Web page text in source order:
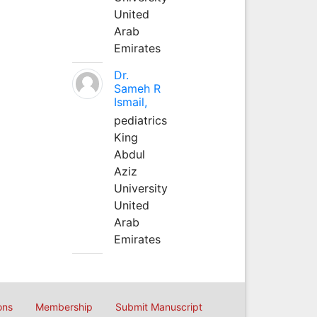
United
Arab
Emirates
Dr.
Sameh R
Ismail,
pediatrics
King
Abdul
Aziz
University
United
Arab
Emirates
Membership Submit Manuscript